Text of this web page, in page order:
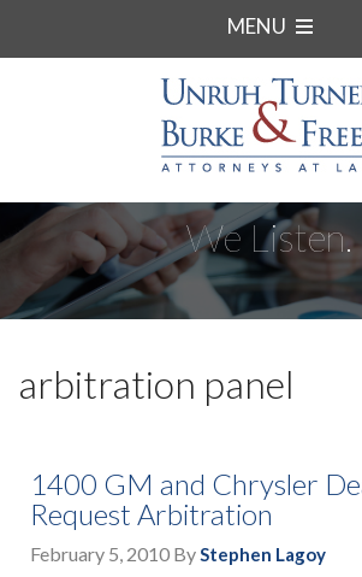
MENU
We Listen.
arbitration panel
1400 GM and Chrysler
Request Arbitration
February 5, 2010 ByStephen Lagoy